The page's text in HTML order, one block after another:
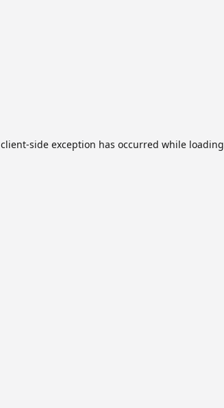
client-side exception has occurred while loading